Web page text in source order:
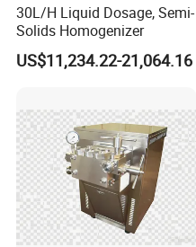
30L/H Liquid Dosage, Semi-
Solids Homogenizer
US$11,234.22-21,064.16